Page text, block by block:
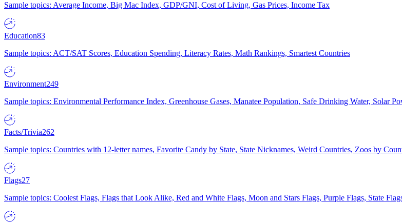
Sample topics: Average Income, Big Mac Index, GDP/GNI, Cost of Living, Gas Prices, Income Tax
Education83
Sample topics: ACT/SAT Scores, Education Spending, Literacy Rates, Math Rankings, Smartest Countries
Environment249
Sample topics: Environmental Performance Index, Greenhouse Gases, Manatee Population, Safe Drinking Water, Solar
Facts/Trivia262
Sample topics: Countries with 12-letter names, Favorite Candy by State, State Nicknames, Weird Countries, Zoos by
Flags27
Sample topics: Coolest Flags, Flags that Look Alike, Red and White Flags, Moon and Stars Flags, Purple Flags, State